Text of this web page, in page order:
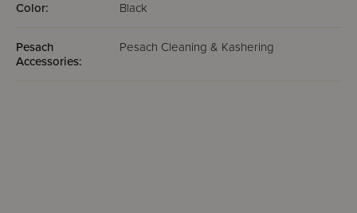
Color: Black
Pesach
Accessories:
Pesach Cleaning & Kashering